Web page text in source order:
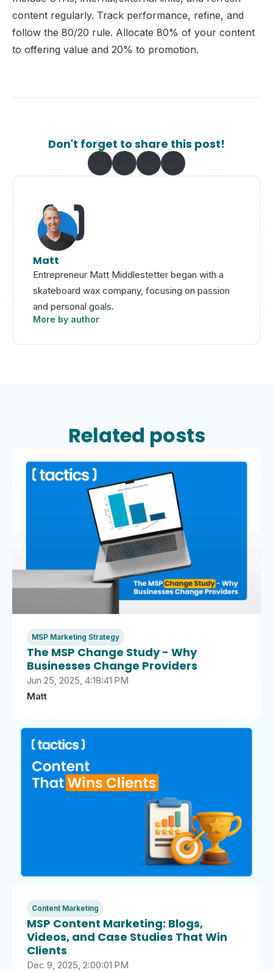
content regularly. Track performance, refine, and
follow the 80/20 rule. Allocate 80% of your content
to offering value and 20% to promotion.
Don't forget to share this post!
Matt
Entrepreneur Matt Middlestetter began with a
skateboard wax company, focusing on passion
and personal goals.
More by author
Related posts
MSP Marketing Strategy
The MSP Change Study - Why
Businesses Change Providers
Jun 25, 2025, 4:18:41 PM
Matt
Content Marketing
MSP Content Marketing: Blogs,
Videos, and Case Studies That Win
Clients
Dec 9, 2025, 2:00:01 PM